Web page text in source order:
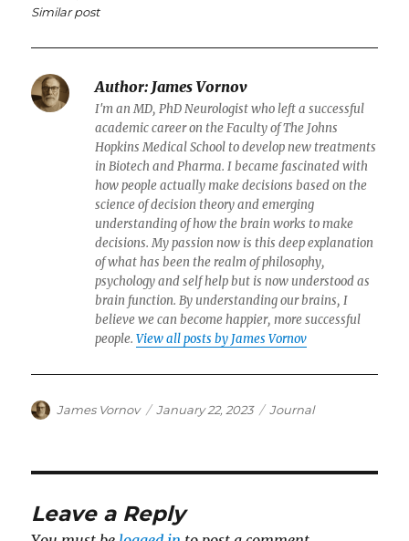
Similar post
Author: James Vornov
I'm an MD, PhD Neurologist who left a successful
academic career on the Faculty of The Johns
Hopkins Medical School to develop new treatments
in Biotech and Pharma. I became fascinated with
how people actually make decisions based on the
science of decision theory and emerging
understanding of how the brain works to make
decisions. My passion now is this deep explanation
of what has been the realm of philosophy,
psychology and self help but is now understood as
brain function. By understanding our brains, I
believe we can become happier, more successful
people.View all posts by James Vornov
Author
James Vornov
Posted
January 22, 2023 Categories
Journal
Leave a Reply